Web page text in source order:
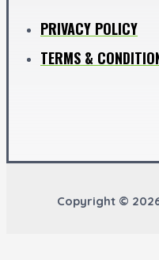
PRIVACY POLICY
TERMS &
Copyright ©